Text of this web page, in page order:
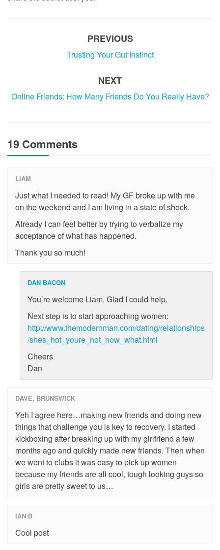
PREVIOUS
Trusting Your Gut Instinct
NEXT
Online Friends: How Many Friends Do You Really Have?
19 Comments
LIAM
Just what I needed to read! My GF broke up with me
on the weekend and I am living in a state of shock.
Already I can feel better by trying to verbalize my
acceptance of what has happened.
Thank you so much!
DAN BACON
You’re welcome Liam. Glad I could help.
Next step is to start approaching women:
http://www.themodernman.com/dating/relationships
/shes_hot_youre_not_now_what.html
Cheers
Dan
DAVE, BRUNSWICK
Yeh I agree here…making new friends and doing new
things that challenge you is key to recovery. I started
kickboxing after breaking up with my girlfriend a few
months ago and quickly made new friends. Then when
we went to clubs it was easy to pick up women
because my friends are all cool, tough looking guys so
girls are pretty sweet to us…
IAN B
Cool post